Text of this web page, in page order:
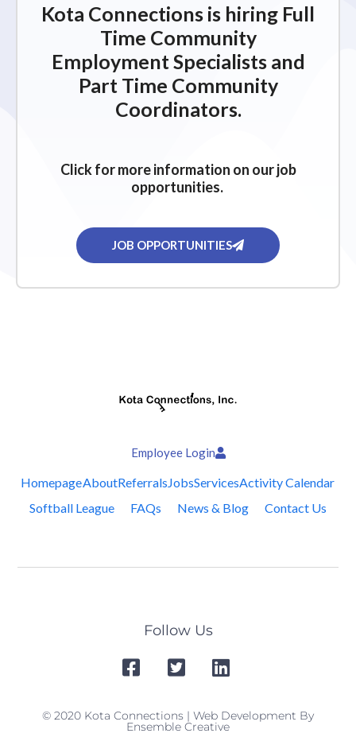
Kota Connections is hiring Full
Time Community
Employment Specialists and
Part Time Community
Coordinators.
Click for more information on our job
opportunities.
JOB OPPORTUNITIES
Employee Login
HomepageAboutReferralsJobsServicesActivity Calendar
Softball League
FAQs News & Blog Contact Us
Follow Us
© 2020 Kota Connections | Web Development By
Ensemble Creative